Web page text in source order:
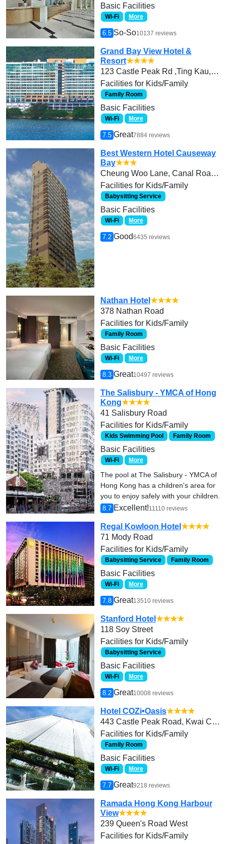
Basic Facilities
Wi-Fi More
6.5 So-So10137 reviews
Grand Bay View Hotel &
Resort★★★★
123 Castle Peak Rd ,Ting Kau, Tsuen Wan
Facilities for Kids/Family
Family Room
Basic Facilities
Wi-Fi More
7.5 Great7884 reviews
Best Western Hotel Causeway
Bay★★★
Cheung Woo Lane, Canal Road West
Facilities for Kids/Family
Babysitting Service
Basic Facilities
Wi-Fi More
7.2 Good6435 reviews
Nathan Hotel ★★★★
378 Nathan Road
Facilities for Kids/Family
Family Room
Basic Facilities
Wi-Fi More
8.3 Great10497 reviews
The Salisbury - YMCA of Hong
Kong★★★★
41 Salisbury Road
Facilities for Kids/Family
Kids Swimming Pool Family Room
Basic Facilities
Wi-Fi More
The pool at The Salisbury - YMCA of
Hong Kong has a children's area for
you to enjoy safely with your children.
8.7 Excellent!11110 reviews
Regal Kowloon Hotel ★★★★
71 Mody Road
Facilities for Kids/Family
Babysitting Service Family Room
Basic Facilities
Wi-Fi More
7.8 Great13510 reviews
Stanford Hotel ★★★★
118 Soy Street
Facilities for Kids/Family
Babysitting Service
Basic Facilities
Wi-Fi More
8.2 Great10008 reviews
Hotel COZi•Oasis★★★★
443 Castle Peak Road, Kwai Chung
Facilities for Kids/Family
Family Room
Basic Facilities
Wi-Fi More
7.7 Great9218 reviews
Ramada Hong Kong Harbour
View★★★★
239 Queen's Road West
Facilities for Kids/Family